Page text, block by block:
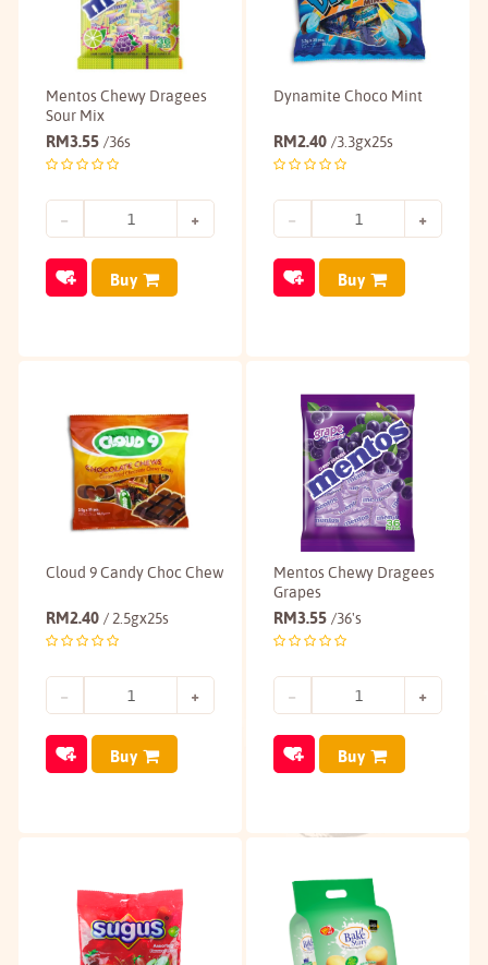
Mentos Chewy Dragees
Sour Mix
RM3.55 /36s
Buy
Dynamite Choco Mint
RM2.40 /3.3gx25s
Buy
Cloud 9 Candy Choc Chew
RM2.40 / 2.5gx25s
Buy
Mentos Chewy Dragees
Grapes
RM3.55 /36's
Buy